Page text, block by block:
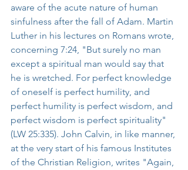
aware of the acute nature of human
sinfulness after the fall of Adam. Martin
Luther in his lectures on Romans wrote,
concerning 7:24, "But surely no man
except a spiritual man would say that
he is wretched. For perfect knowledge
of oneself is perfect humility, and
perfect humility is perfect wisdom, and
perfect wisdom is perfect spirituality"
(LW 25:335). John Calvin, in like manner,
at the very start of his famous Institutes
of the Christian Religion, writes "Again,